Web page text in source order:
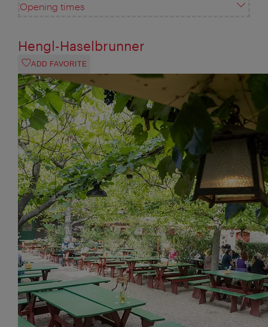
Opening times
Hengl-Haselbrunner
ADD FAVORITE